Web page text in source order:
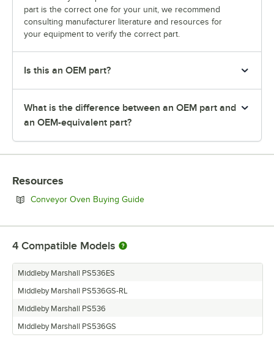
part is the correct one for your unit, we recommend
consulting manufacturer literature and resources for
your equipment to verify the correct part.
Is this an OEM part?
What is the difference between an OEM part and
an OEM-equivalent part?
Resources
Conveyor Oven Buying GuideOpens in new tab
4 Compatible Models
Middleby Marshall PS536ES
Middleby Marshall PS536GS-RL
Middleby Marshall PS536
Middleby Marshall PS536GS